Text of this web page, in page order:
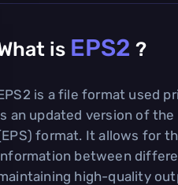
is EPS2 ?
is a file format used
an updated version of
format. It allows for
between
high-quality